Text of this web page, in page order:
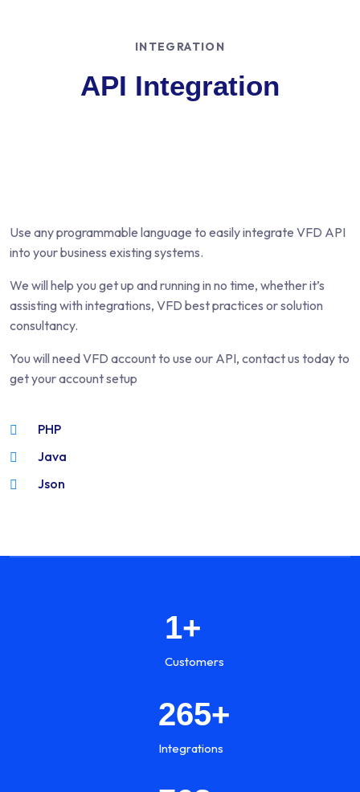
INTEGRATION
API Integration
Use any programmable language to easily integrate VFD API
into your business existing systems.
We will help you get up and running in no time, whether it’s
assisting with integrations, VFD best practices or solution
consultancy.
You will need VFD account to use our API, contact us today to
get your account setup
PHP
Java
Json
1+
Customers
265+
Integrations